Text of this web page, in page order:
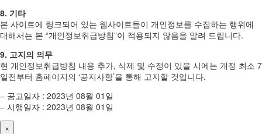
8. 기타
본 사이트에 링크되어 있는 웹사이트들이 개인정보를 수집하는 행위에
대해서는 본 “개인정보취급방침”이 적용되지 않음을 알려 드립니다.
9. 고지의 의무
현 개인정보취급방침 내용 추가, 삭제 및 수정이 있을 시에는 개정 최소 7
일전부터 홈페이지의 ‘공지사항’을 통해 고지할 것입니다.
– 공고일자 : 2023년 08월 01일
– 시행일자 : 2023년 08월 01일
×